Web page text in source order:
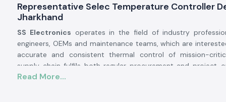
Representative Selec Temperature Controller
Jharkhand
SS Electronics operates in the field of industry
engineers, OEMs and maintenance teams, which are
accurate and consistent thermal control of mission-
supply chain fulfils both regular procurement and project-
fast delivery, records and authenticity of supplies.
Read More...